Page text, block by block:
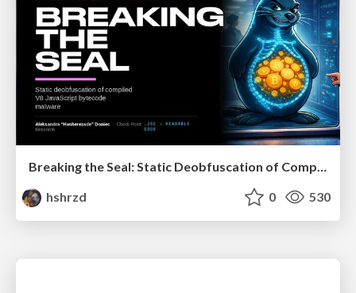
Breaking the Seal: Static Deobfuscation of Compiled V8 JavaScript Bytecode Malware
hshrzd
0 530